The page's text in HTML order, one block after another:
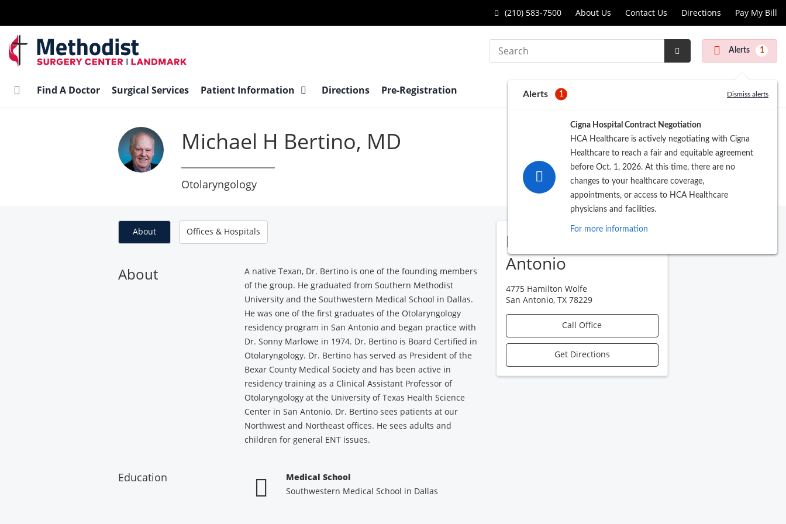
main
content
(210) 583-7500 About Us Contact Us Directions Pay My Bill
Search
Submit
Alerts 1
Alerts 1 Dismiss alerts
Cigna Hospital Contract Negotiation
HCA Healthcare is actively negotiating with Cigna
Healthcare to reach a fair and equitable agreement
before Oct. 1, 2026. At this time, there are no
changes to your healthcare coverage,
appointments, or access to HCA Healthcare
physicians and facilities.
For more information
Find A Doctor Surgical Services Patient Information Directions Pre-Registration
Michael H Bertino, MD
Otolaryngology
ENT Clinics of San
Antonio
4775 Hamilton Wolfe
San Antonio, TX 78229
Call Office
Get Directions
About Offices & Hospitals
About
A native Texan, Dr. Bertino is one of the founding members
of the group. He graduated from Southern Methodist
University and the Southwestern Medical School in Dallas.
He was one of the first graduates of the Otolaryngology
residency program in San Antonio and began practice with
Dr. Sonny Marlowe in 1974. Dr. Bertino is Board Certified in
Otolaryngology. Dr. Bertino has served as President of the
Bexar County Medical Society and has been active in
residency training as a Clinical Assistant Professor of
Otolaryngology at the University of Texas Health Science
Center in San Antonio. Dr. Bertino sees patients at our
Northwest and Northeast offices. He sees adults and
children for general ENT issues.
Education
Medical School
Southwestern Medical School in Dallas